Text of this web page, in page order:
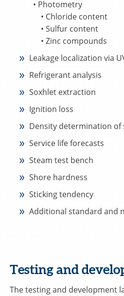
• Photometry
• Chloride content
• Sulfur content
• Zinc compounds
Leakage localization via
Refrigerant analysis
Soxhlet extraction
Ignition loss
Density determination of
Service life forecasts
Steam test bench
Shore hardness
Sticking tendency
Additional standard and
Testing and
The testing and development